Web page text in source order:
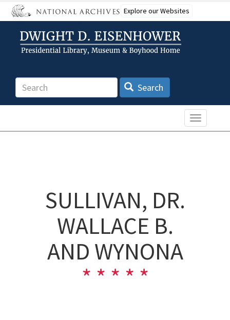
Skip
to
content
Explore our Websites
Search Search
Toggle
SULLIVAN, DR.
WALLACE B.
AND WYNONA